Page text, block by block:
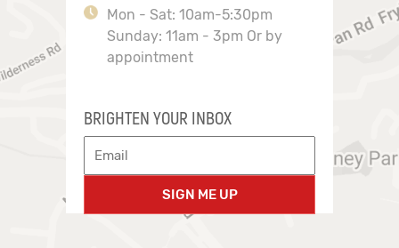
Mon - Sat: 10am-5:30pm
Sunday: 11am - 3pm Or by
appointment
BRIGHTEN YOUR INBOX
SIGN ME UP